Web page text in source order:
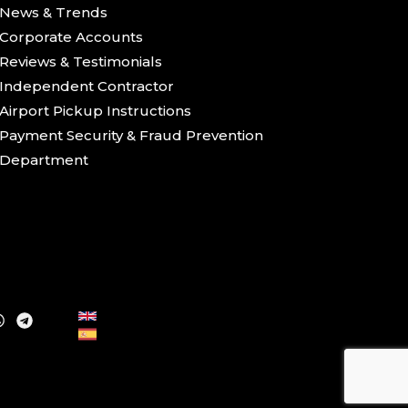
News & Trends
Corporate Accounts
Reviews & Testimonials
Independent Contractor
Airport Pickup Instructions
Payment Security & Fraud Prevention
Department